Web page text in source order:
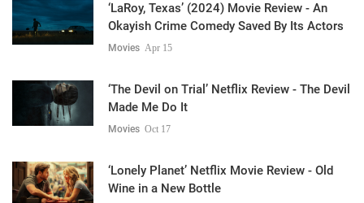
‘LaRoy, Texas’ (2024) Movie Review - An
Okayish Crime Comedy Saved By Its Actors
Movies Apr 15
‘The Devil on Trial’ Netflix Review - The Devil
Made Me Do It
Movies Oct 17
‘Lonely Planet’ Netflix Movie Review - Old
Wine in a New Bottle